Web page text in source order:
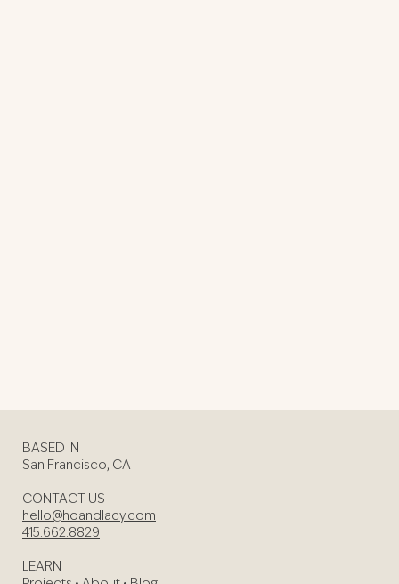
BASED IN
San Francisco, CA
CONTACT US
hello@hoandlacy.com
415.662.8829
LEARN